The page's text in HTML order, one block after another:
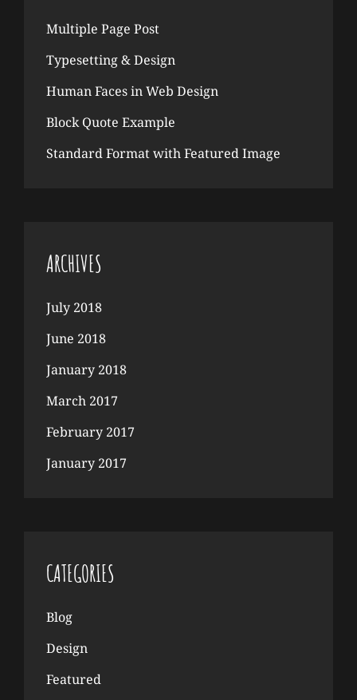
Multiple Page Post
Typesetting & Design
Human Faces in Web Design
Block Quote Example
Standard Format with Featured Image
ARCHIVES
July 2018
June 2018
January 2018
March 2017
February 2017
January 2017
CATEGORIES
Blog
Design
Featured